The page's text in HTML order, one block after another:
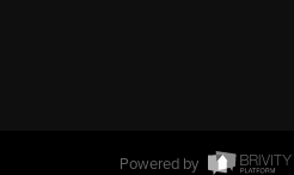
Powered by